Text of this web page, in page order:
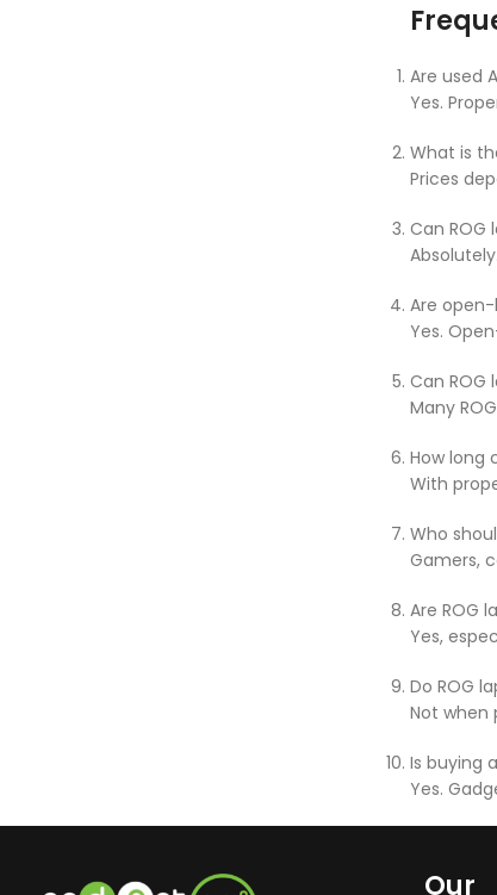
Are used
Yes.
What is
Prices
Can
Are open-
Yes.
Can ROG
Many
How long
With
Who
Gamers,
Are ROG
Yes,
Do ROG
Not when
Is buying
Yes.
Our